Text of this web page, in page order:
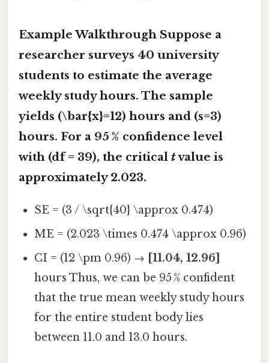
Example Walkthrough Suppose a
researcher surveys 40 university
students to estimate the average
weekly study hours. The sample
yields (\bar{x}=12) hours and (s=3)
hours. For a 95 % confidence level
with (df = 39), the critical tvalue is
approximately 2.023.
SE = (3 / \sqrt{40} \approx 0.474)
ME = (2.023 \times 0.474 \approx 0.96)
CI = (12 \pm 0.96) →
[11.04, 12.96]
hours Thus, we can be 95 % confident
that the true mean weekly study hours
for the entire student body lies
between 11.0 and 13.0 hours.